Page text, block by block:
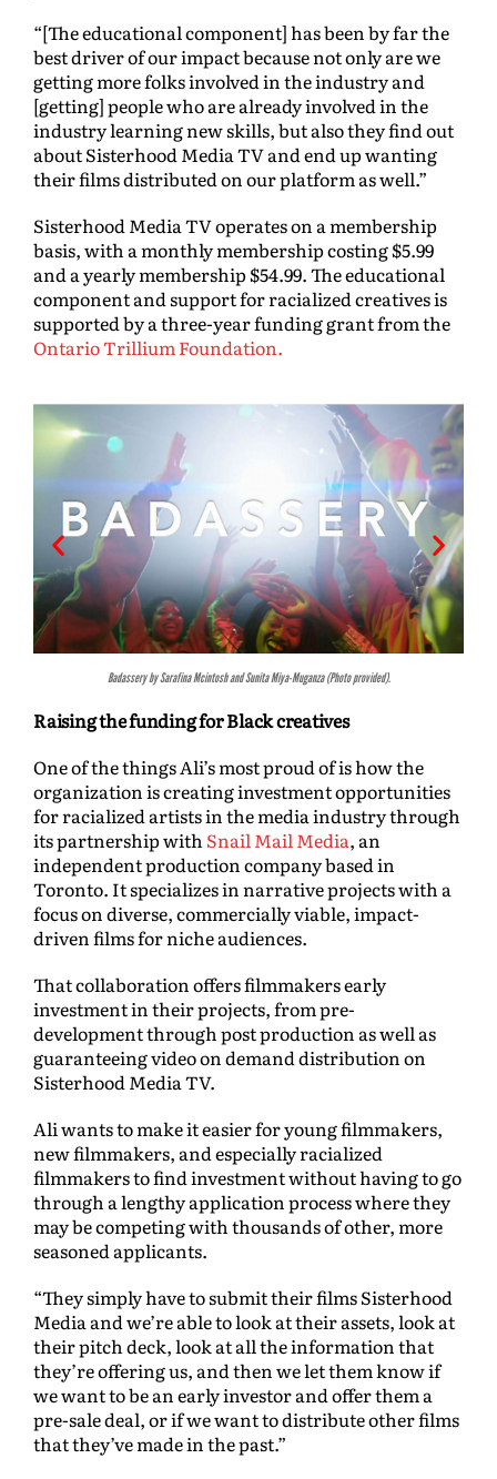
“[The educational component] has been by far the
best driver of our impact because not only are we
getting more folks involved in the industry and
[getting] people who are already involved in the
industry learning new skills, but also they find out
about Sisterhood Media TV and end up wanting
their films distributed on our platform as well.”
Sisterhood Media TV operates on a membership
basis, with a monthly membership costing $5.99
and a yearly membership $54.99. The educational
component and support for racialized creatives is
supported by a three-year funding grant from the
Ontario Trillium Foundation.
Badassery by Sarafina Mcintosh and Sunita Miya-Muganza (Photo provided).
Raising the funding for Black creatives
One of the things Ali’s most proud of is how the
organization is creating investment opportunities
for racialized artists in the media industry through
its partnership with Snail Mail Media, an
independent production company based in
Toronto. It specializes in narrative projects with a
focus on diverse, commercially viable, impact-
driven films for niche audiences.
That collaboration offers filmmakers early
investment in their projects, from pre-
development through post production as well as
guaranteeing video on demand distribution on
Sisterhood Media TV.
Ali wants to make it easier for young filmmakers,
new filmmakers, and especially racialized
filmmakers to find investment without having to go
through a lengthy application process where they
may be competing with thousands of other, more
seasoned applicants.
“They simply have to submit their films Sisterhood
Media and we’re able to look at their assets, look at
their pitch deck, look at all the information that
they’re offering us, and then we let them know if
we want to be an early investor and offer them a
pre-sale deal, or if we want to distribute other films
that they’ve made in the past.”